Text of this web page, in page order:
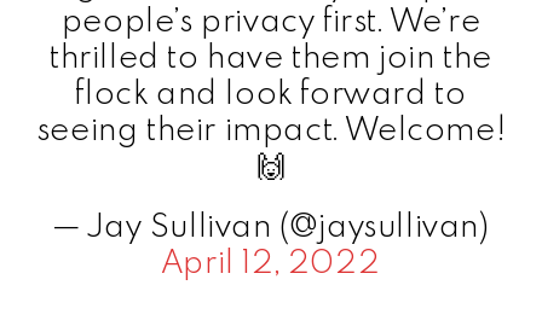
people’s privacy first. We’re
thrilled to have them join the
flock and look forward to
seeing their impact. Welcome!
🙌
— Jay Sullivan (@jaysullivan)
April 12, 2022